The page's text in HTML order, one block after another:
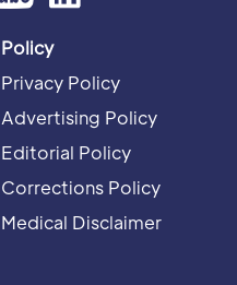
Policy
Privacy Policy
Advertising Policy
Editorial Policy
Corrections Policy
Medical Disclaimer